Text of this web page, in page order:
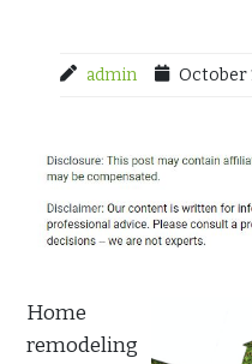
admin October
Home
remodeling